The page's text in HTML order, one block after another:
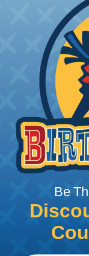
How To Cut
To ensure a
installation, it
braided
cutter, or
Hot Knives for
handheld
blades. Watch
Cut Braided
Be